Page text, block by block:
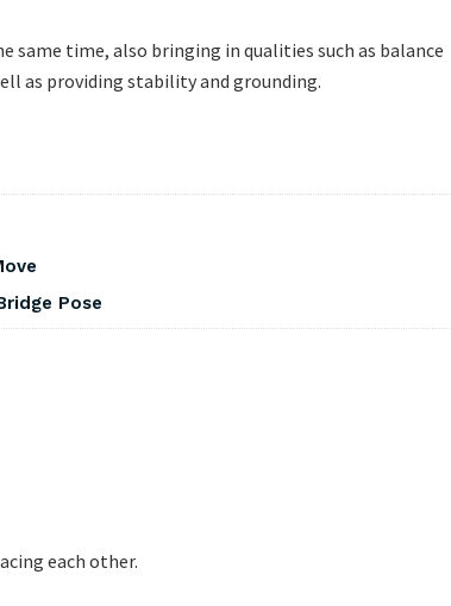
time, also bringing in qualities such as balance
as providing stability and grounding.
Pose
each other.